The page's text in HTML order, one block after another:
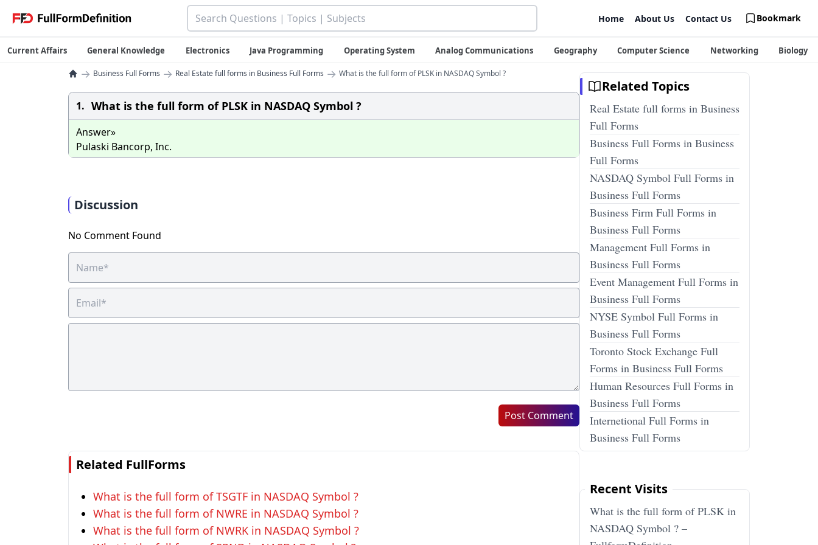
Home About Us Contact Us Bookmark
Current Affairs General Knowledge Electronics Java Programming Operating System Analog Communications Geography Computer Science Networking Biology
→ Business Full Forms → Real Estate full forms in Business Full Forms → What is the full form of PLSK in NASDAQ Symbol ?
1. What is the full form of PLSK in NASDAQ Symbol ?
Answer»
Pulaski Bancorp, Inc.
Discussion
No Comment Found
Post Comment
Related FullForms
What is the full form of TSGTF in NASDAQ Symbol ?
What is the full form of NWRE in NASDAQ Symbol ?
What is the full form of NWRK in NASDAQ Symbol ?
Related Topics
Real Estate full forms in Business
Full Forms
Business Full Forms in Business
Full Forms
NASDAQ Symbol Full Forms in
Business Full Forms
Business Firm Full Forms in
Business Full Forms
Management Full Forms in
Business Full Forms
Event Management Full Forms in
Business Full Forms
NYSE Symbol Full Forms in
Business Full Forms
Toronto Stock Exchange Full
Forms in Business Full Forms
Human Resources Full Forms in
Business Full Forms
Internetional Full Forms in
Business Full Forms
Recent Visits
What is the full form of PLSK in
NASDAQ Symbol ? –